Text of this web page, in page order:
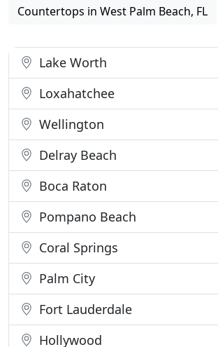
Countertops in West Palm Beach, FL
Lake Worth
Loxahatchee
Wellington
Delray Beach
Boca Raton
Pompano Beach
Coral Springs
Palm City
Fort Lauderdale
Hollywood